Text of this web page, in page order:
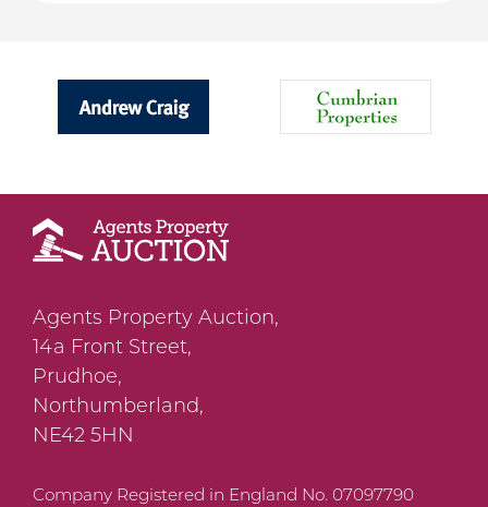
Agents Property Auction,
14a Front Street,
Prudhoe,
Northumberland,
NE42 5HN
Company Registered in England No. 07097790